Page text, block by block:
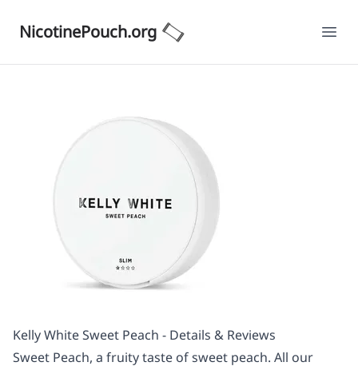
NicotinePouch.org
Kelly White Sweet Peach - Details & Reviews
Sweet Peach, a fruity taste of sweet peach. All our